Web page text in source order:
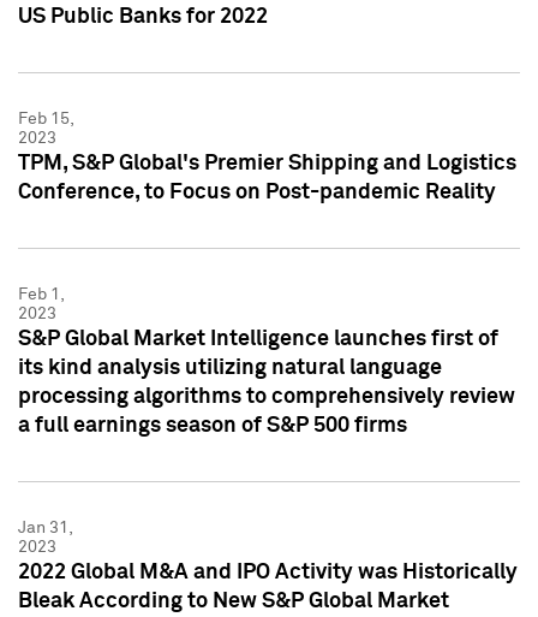
US Public Banks for 2022
Feb 15,
2023
TPM, S&P Global's Premier Shipping and Logistics
Conference, to Focus on Post-pandemic Reality
Feb 1,
2023
S&P Global Market Intelligence launches first of
its kind analysis utilizing natural language
processing algorithms to comprehensively review
a full earnings season of S&P 500 firms
Jan 31,
2023
2022 Global M&A and IPO Activity was Historically
Bleak According to New S&P Global Market